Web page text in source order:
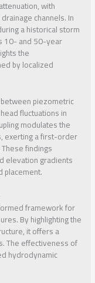
with
channels. In
a historical storm
10- and 50-year
the
by localized
piezometric
fluctuations in
modulates the
exerting a first-order
findings
elevation gradients
placement.
framework for
By highlighting the
it offers a
The effectiveness of
hydrodynamic